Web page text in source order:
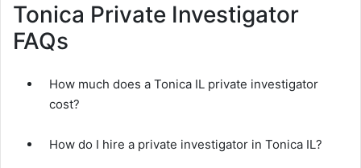
Tonica Private Investigator
FAQs
How much does a Tonica IL private investigator
cost?
How do I hire a private investigator in Tonica IL?